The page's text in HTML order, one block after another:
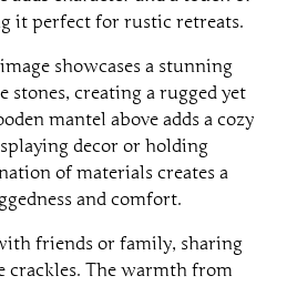
it perfect for rustic retreats.
showcases a stunning
stones, creating a rugged yet
mantel above adds a cozy
decor or holding
of materials creates a
and comfort.
friends or family, sharing
crackles. The warmth from